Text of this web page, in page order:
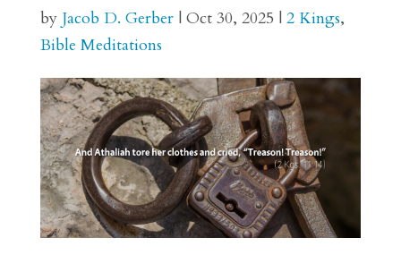
by Jacob D. Gerber| Oct 30, 2025 | 2 Kings,
Bible Meditations